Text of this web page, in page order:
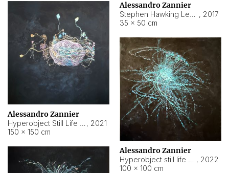
Alessandro Zannier
, 2017
35 × 50 cm
Alessandro Zannier
, 2021
150 × 150 cm
Alessandro Zannier
, 2022
100 × 100 cm